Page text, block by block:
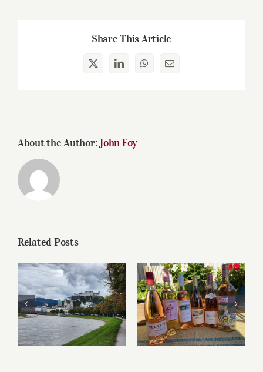
Share This Article
X LinkedInWhatsApp
Email
About the Author:John Foy
Related Posts
Dining in Salzburg
Roses for summer
and beyond